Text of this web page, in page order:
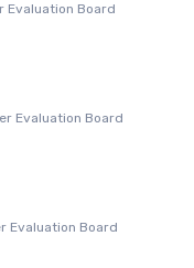
Evaluation Board
Evaluation Board
Evaluation Board